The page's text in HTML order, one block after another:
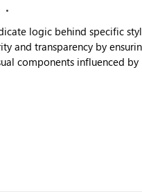
logic behind specific
and transparency by
components influenced